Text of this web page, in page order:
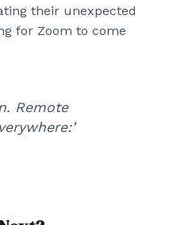
their unexpected
for Zoom to come
Remote